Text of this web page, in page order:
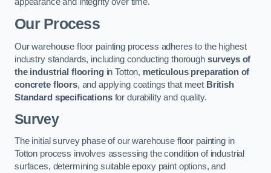
Our Process
Our warehouse floor painting process adheres to the highest
industry standards, including conducting thorough surveys of
the industrial flooringin Totton, meticulous preparation of
concrete floors, and applying coatings that meet British
Standard specificationsfor durability and quality.
Survey
The initial survey phase of our warehouse floor painting in
Totton process involves assessing the condition of industrial
surfaces, determining suitable epoxy paint options, and